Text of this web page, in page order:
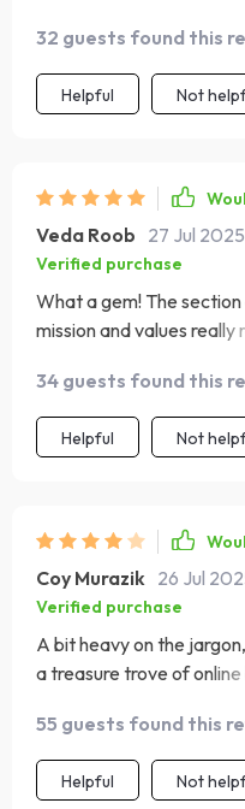
present myself and my
consistent visual style are
32 guests found this
Helpful Not
Veda Roob 27 Jul 2025
Verified purchase
What a gem! The
mission and values really
34 guests found this
Helpful Not
Coy Murazik 26 Jul
Verified purchase
A bit heavy on the
a treasure trove of online
55 guests found this
Helpful Not